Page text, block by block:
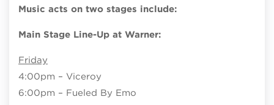
Music acts on two stages include:
Main Stage Line-Up at Warner:
Friday
4:00pm – Viceroy
6:00pm – Fueled By Emo